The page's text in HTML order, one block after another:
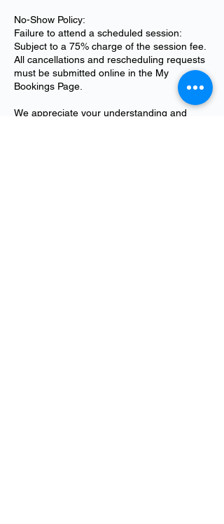
No-Show Policy:
Failure to attend a scheduled session:
Subject to a 75% charge of the session fee.
All cancellations and rescheduling requests
must be submitted online in the My
Bookings Page.
We appreciate your understanding and